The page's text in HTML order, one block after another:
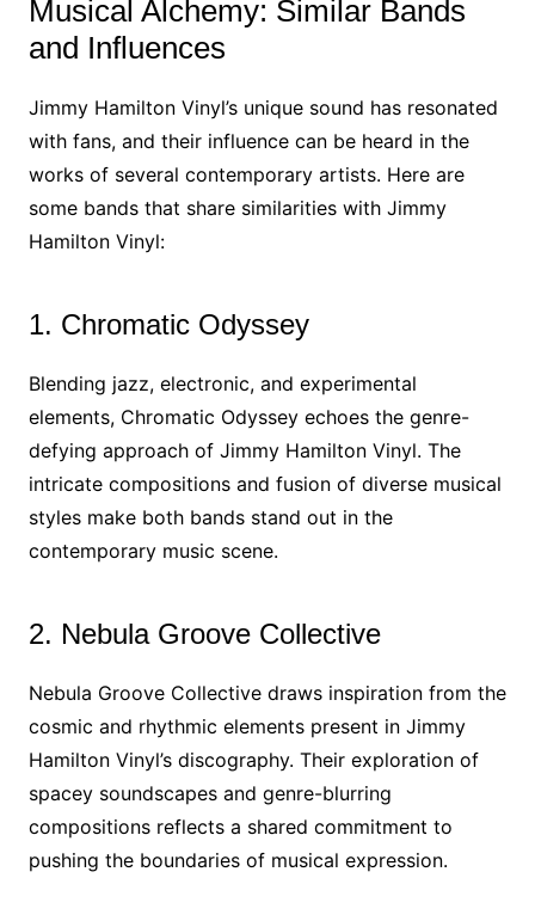
Musical Alchemy: Similar Bands
and Influences
Jimmy Hamilton Vinyl’s unique sound has resonated
with fans, and their influence can be heard in the
works of several contemporary artists. Here are
some bands that share similarities with Jimmy
Hamilton Vinyl:
1. Chromatic Odyssey
Blending jazz, electronic, and experimental
elements, Chromatic Odyssey echoes the genre-
defying approach of Jimmy Hamilton Vinyl. The
intricate compositions and fusion of diverse musical
styles make both bands stand out in the
contemporary music scene.
2. Nebula Groove Collective
Nebula Groove Collective draws inspiration from the
cosmic and rhythmic elements present in Jimmy
Hamilton Vinyl’s discography. Their exploration of
spacey soundscapes and genre-blurring
compositions reflects a shared commitment to
pushing the boundaries of musical expression.